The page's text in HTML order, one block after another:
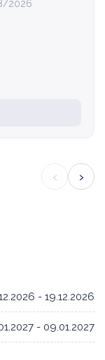
2026
‹ ›
- 19.12.2026
- 09.01.2027